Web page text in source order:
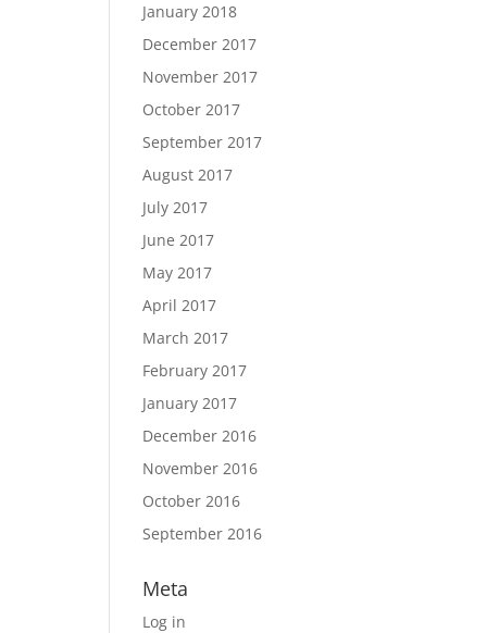
January 2018
December 2017
November 2017
October 2017
September 2017
August 2017
July 2017
June 2017
May 2017
April 2017
March 2017
February 2017
January 2017
December 2016
November 2016
October 2016
September 2016
Meta
Log in